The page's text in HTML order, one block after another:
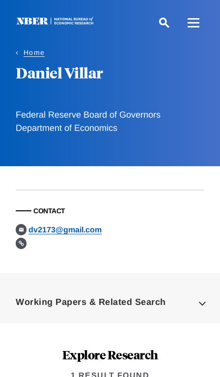
Home
Daniel Villar
Federal Reserve Board of Governors
Department of Economics
CONTACT
dv2173@gmail.com
Working Papers & Related Search
Explore Research
1 RESULT FOUND